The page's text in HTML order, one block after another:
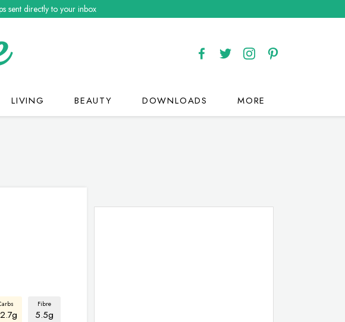
sent directly to your inbox
LIVING BEAUTY DOWNLOADS MORE
Fibre
5.5g